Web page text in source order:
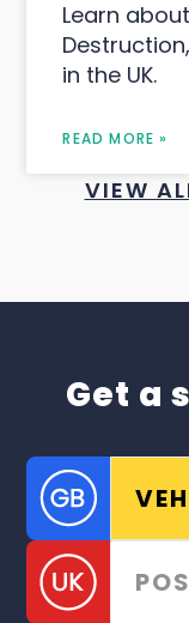
Learn
in the UK.
READ MORE »
VIEW
Get a